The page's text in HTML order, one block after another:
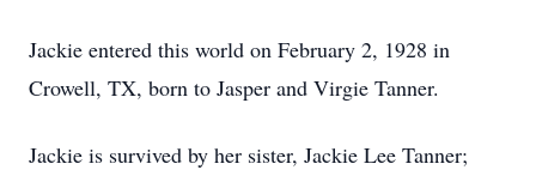
Jackie entered this world on February 2, 1928 in
Crowell, TX, born to Jasper and Virgie Tanner.
Jackie is survived by her sister, Jackie Lee Tanner;